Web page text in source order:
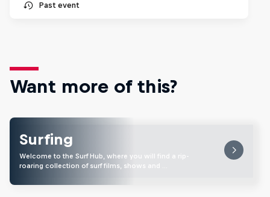
Past event
Want more of this?
Surfing
Welcome to the Surf Hub, where you will find a rip-
roaring collection of surf films, shows and …